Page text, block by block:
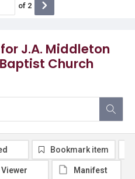
J.A. Middleton
Church
of 2
Bookmark item
Viewer Manifest